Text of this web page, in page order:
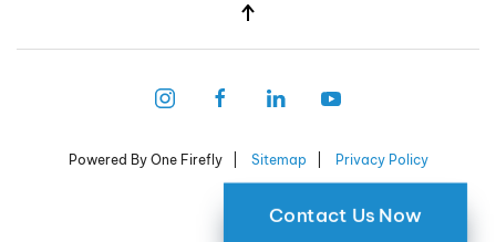
Powered By One Firefly | Sitemap Privacy Policy
Contact Us Now